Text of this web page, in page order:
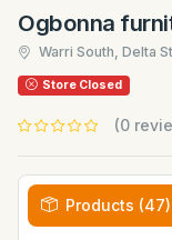
Ogbonna
Warri South, Delta
Store Closed
(0
Products (47)